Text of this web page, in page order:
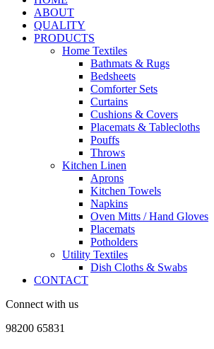
ABOUT
QUALITY
PRODUCTS
Home Textiles
Bathmats & Rugs
Bedsheets
Comforter Sets
Curtains
Cushions & Covers
Placemats & Tablecloths
Pouffs
Throws
Kitchen Linen
Aprons
Kitchen Towels
Napkins
Oven Mitts / Hand Gloves
Placemats
Potholders
Utility Textiles
Dish Cloths & Swabs
CONTACT
Connect with us
98200 65831